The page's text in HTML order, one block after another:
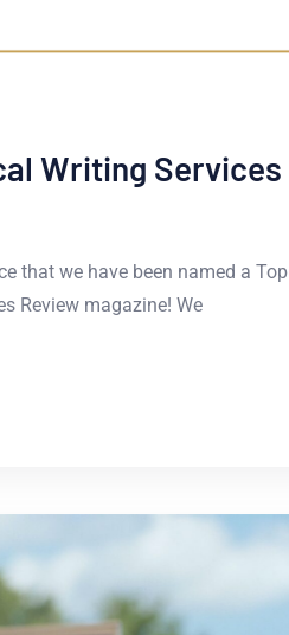
Writing Services
that we have been named a Top
Review magazine! We